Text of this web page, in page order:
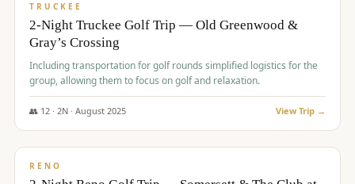
TRUCKEE
2-Night Truckee Golf Trip — Old Greenwood &
Gray’s Crossing
Including transportation for golf rounds simplified logistics for the
group, allowing them to focus on golf and relaxation.
👥 12· 2N · August 2025 View Trip →
$540/pp
RENO